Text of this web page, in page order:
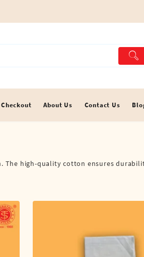
Checkout About Us Contact Us
high-quality cotton ensures